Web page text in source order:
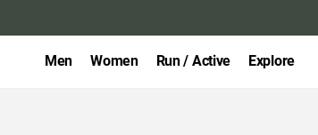
Men Women Run / Active Explore